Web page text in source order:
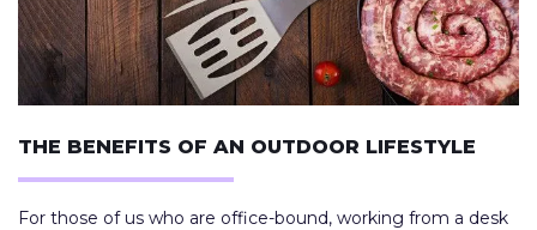
THE BENEFITS OF AN OUTDOOR LIFESTYLE
For those of us who are office-bound, working from a desk